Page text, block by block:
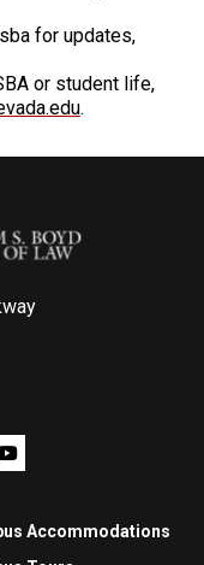
for updates,
or student life,
.
Accommodations